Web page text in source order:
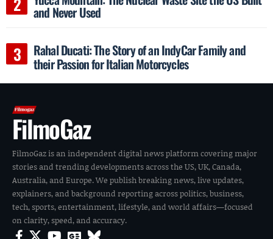
and Never Used
Rahal Ducati: The Story of an IndyCar Family and
their Passion for Italian Motorcycles
FilmoGaz
FilmoGaz is an independent digital news platform covering major
stories and trending developments across the US, UK, Canada,
Australia, and Europe. We publish breaking news, live updates,
explainers, and background reporting across politics, business,
tech, sports, entertainment, lifestyle, and world affairs—focused
on clarity, speed, and accuracy.